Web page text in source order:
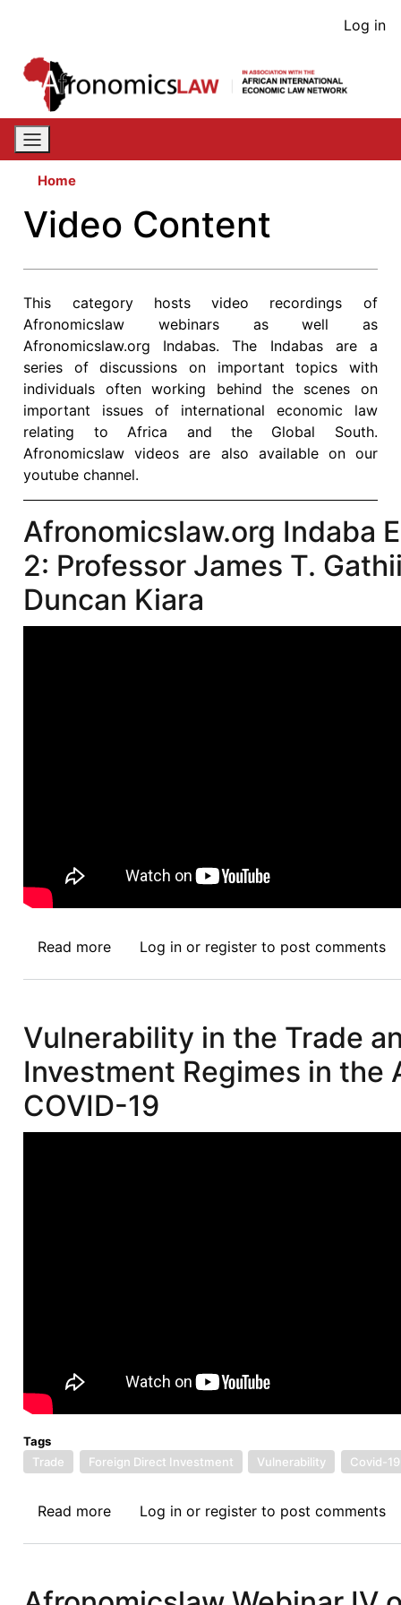
content
User
Log in
Home
Video Content
This category hosts video recordings of
Afronomicslaw webinars as well as
Afronomicslaw.org Indabas. The Indabas are a
series of discussions on important topics with
individuals often working behind the scenes on
important issues of international economic law
relating to Africa and the Global South.
Afronomicslaw videos are also available on our
youtube channel.
Afronomicslaw.org Indaba
2: Professor James T.
Duncan Kiara
Read more about
2:
Professor
James
T.
Log in or register to post comments
Vulnerability in the Trade
Investment Regimes in the
COVID-19
Tags
Trade
Foreign Direct Investment Vulnerability Covid-19
Read more about
Trade
Log in or register to post comments